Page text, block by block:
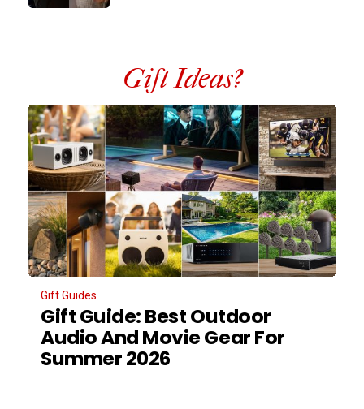
Gift Ideas?
Gift Guides
Gift Guide: Best Outdoor
Audio And Movie Gear For
Summer 2026